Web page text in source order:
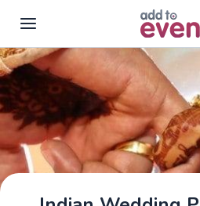
Skip to main content